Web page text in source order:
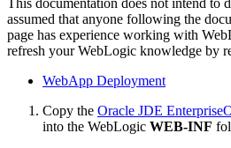
This documentation does not intend to
assumed that anyone following the
page has experience working with
refresh your WebLogic knowledge by
WebApp Deployment
Copy the Oracle JDE
into the WebLogic WEB-INF